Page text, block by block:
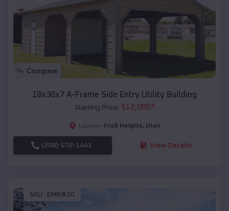
Compare
18x30x7 A-Frame Side Entry Utility Building
Starting Price: $12,085*
Location: Fruit Heights, Utah
(208) 572-1441 View Details
SKU : EMB#10